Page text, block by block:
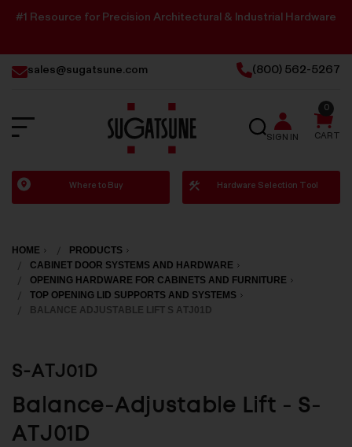
#1 Resource for Precision Architectural & Industrial Hardware
sales@sugatsune.com (800) 562-5267
Sugatsune
America
SEARCH
SIGN IN CART
0
Where to Buy Hardware Selection Tool
HOME
PRODUCTS
CABINET DOOR SYSTEMS AND HARDWARE
OPENING HARDWARE FOR CABINETS AND FURNITURE
TOP OPENING LID SUPPORTS AND SYSTEMS
BALANCE ADJUSTABLE LIFT S ATJ01D
S-ATJ01D
Balance-Adjustable Lift - S-
ATJ01D